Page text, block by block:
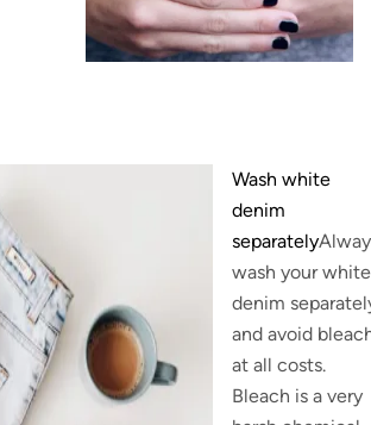
Wash white
denim
separately
wash your white
denim
and avoid
at all costs.
Bleach is a very